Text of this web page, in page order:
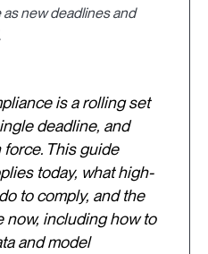
new deadlines and
is a rolling set
deadline, and
This guide
today, what high-
to comply, and the
now, including how to
and model